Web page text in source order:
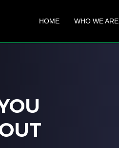
HOME WHO WE ARE